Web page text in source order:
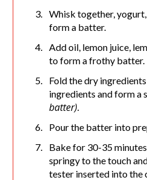
Whisk together, yogurt,
form a batter.
Add oil, lemon juice,
to form a frothy batter.
Fold the dry
ingredients and form a
batter).
Pour the batter into
Bake for 30-35
springy to the touch
tester inserted into the